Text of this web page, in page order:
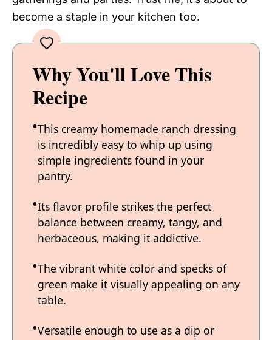
become a staple in your kitchen too.
Why You'll Love This
Recipe
This creamy homemade ranch dressing
is incredibly easy to whip up using
simple ingredients found in your
pantry.
Its flavor profile strikes the perfect
balance between creamy, tangy, and
herbaceous, making it addictive.
The vibrant white color and specks of
green make it visually appealing on any
table.
Versatile enough to use as a dip or